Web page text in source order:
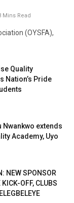
Mins Read
(OYSFA),
Quality
Nation’s Pride
Nwankwo extends
Academy, Uyo
NEW SPONSOR
OFF, CLUBS